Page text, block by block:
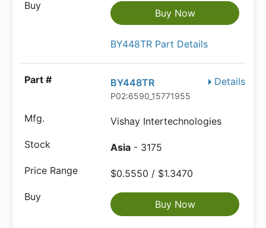
Buy Now
BY448TR Part Details
Details
BY448TR
P02:6590_15771955
Vishay Intertechnologies
Asia - 3175
$0.5550 / $1.3470
Buy Now